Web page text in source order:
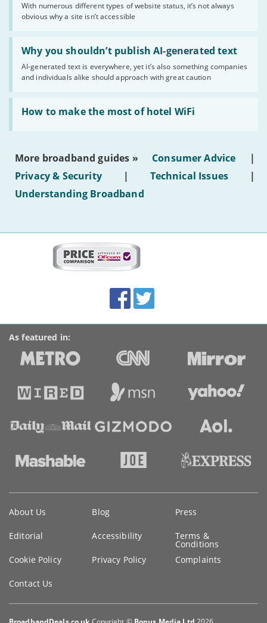
With numerous different types of website status, it’s not always
obvious why a site isn’t accessible
website
statuses'
Why you shouldn’t publish AI-generated text
AI-generated text is everywhere, yet it’s also something companies
and individuals alike should approach with great caution
Read:
'Why
shouldn’t
publish
AI-
generated
text'
How to make the most of hotel WiFi
Read:
'How
make
of
hotel
WiFi'
More broadband guides » Consumer Advice
|
Privacy & Security
| Technical Issues
|
Understanding Broadband
Accolades
media
links
FacebookTwitter
As featured in:
information
About Us Blog Press
Editorial Accessibility Terms &
Conditions
Cookie Policy
Privacy Policy Complaints
Contact Us